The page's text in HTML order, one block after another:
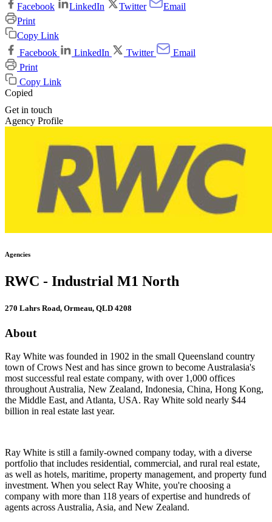
Facebook
LinkedIn Twitter
Email
Print
Copy Link
Facebook
LinkedIn Twitter
Email
Print
Copy Link
Copied
Get in touch
Agency Profile
Agencies
RWC - Industrial M1 North
270 Lahrs Road, Ormeau, QLD 4208
About
Ray White was founded in 1902 in the small Queensland country
town of Crows Nest and has since grown to become Australasia's
most successful real estate company, with over 1,000 offices
throughout Australia, New Zealand, Indonesia, China, Hong Kong,
the Middle East, and Atlanta, USA. Ray White sold nearly $44
billion in real estate last year.
Ray White is still a family-owned company today, with a diverse
portfolio that includes residential, commercial, and rural real estate,
as well as hotels, maritime, property management, and property fund
investment. When you select Ray White, you're choosing a
company with more than 118 years of expertise and hundreds of
agents across Australia, Asia, and New Zealand.